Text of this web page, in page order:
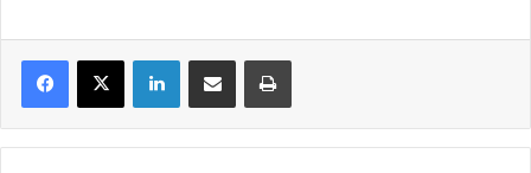
LinkedInShare via Email Print